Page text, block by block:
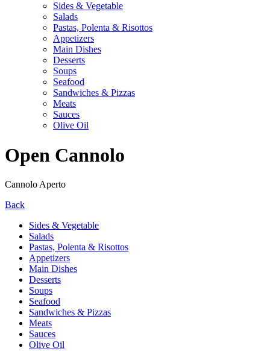
Sides & Vegetable
Salads
Pastas, Polenta & Risottos
Appetizers
Main Dishes
Desserts
Soups
Seafood
Sandwiches & Pizzas
Meats
Sauces
Olive Oil
Open Cannolo
Cannolo Aperto
Back
Sides & Vegetable
Salads
Pastas, Polenta & Risottos
Appetizers
Main Dishes
Desserts
Soups
Seafood
Sandwiches & Pizzas
Meats
Sauces
Olive Oil